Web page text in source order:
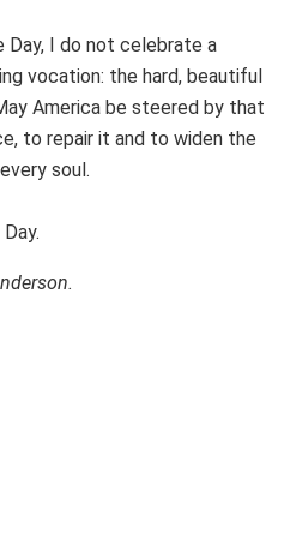
Day, I do not celebrate a
vocation: the hard, beautiful
America be steered by that
to repair it and to widen the
soul.